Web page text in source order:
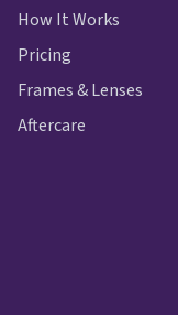
How It Works
Pricing
Frames & Lenses
Aftercare